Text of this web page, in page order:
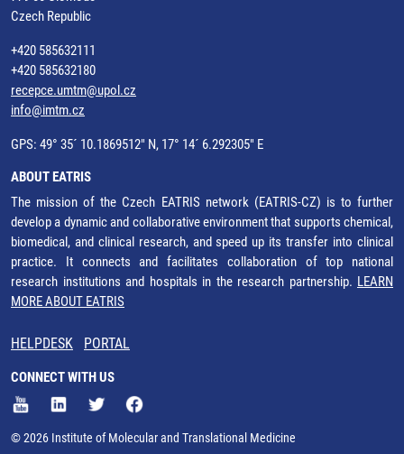
Czech Republic
+420 585632111
+420 585632180
recepce.umtm@upol.cz
info@imtm.cz
GPS: 49° 35´ 10.1869512" N, 17° 14´ 6.292305" E
ABOUT EATRIS
The mission of the Czech EATRIS network (EATRIS-CZ) is to further
develop a dynamic and collaborative environment that supports chemical,
biomedical, and clinical research, and speed up its transfer into clinical
practice. It connects and facilitates collaboration of top national
research institutions and hospitals in the research partnership. LEARN
MORE ABOUT EATRIS
HELPDESK PORTAL
CONNECT WITH US
© 2026 Institute of Molecular and Translational Medicine